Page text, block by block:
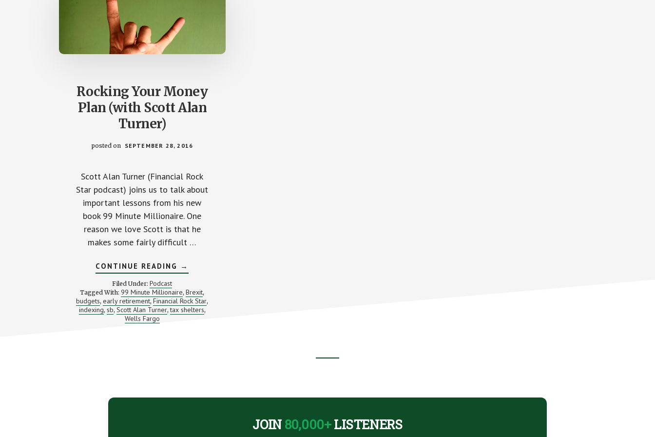
Rocking Your Money
Plan (with Scott Alan
Turner)
posted on SEPTEMBER 28, 2016
Scott Alan Turner (Financial Rock
Star podcast) joins us to talk about
important lessons from his new
book 99 Minute Millionaire. One
reason we love Scott is that he
makes some fairly difficult …
CONTINUE READING ABOUT
ROCKING
MONEY
PLAN
(WITH
SCOTT
ALAN
→
Filed Under: Podcast
Tagged With: 99 Minute Millionaire, Brexit,
budgets,early retirement, Financial Rock Star,
indexing, sb, Scott Alan Turner,tax shelters,
Wells Fargo
JOIN 80,000+LISTENERS